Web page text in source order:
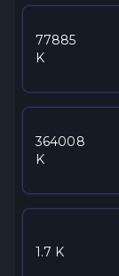
77885
K
364008
K
1.7 K